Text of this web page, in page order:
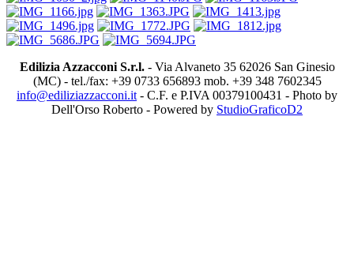
Edilizia Azzacconi S.r.l.- Via Alvaneto 35 62026 San Ginesio
(MC) - tel./fax: +39 0733 656893 mob. +39 348 7602345
info@ediliziazzacconi.it - C.F. e P.IVA 00379100431 - Photo by
Dell'Orso Roberto - Powered by StudioGraficoD2